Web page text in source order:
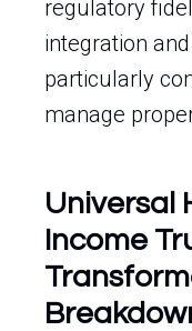
regulatory
integration
particularly
manage
Universal
Income